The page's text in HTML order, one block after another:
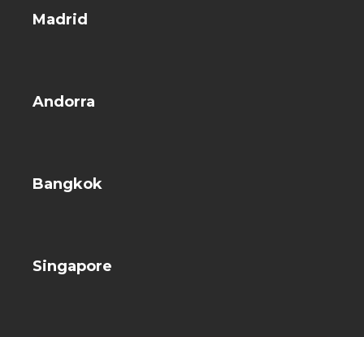
Madrid
Andorra
Bangkok
Singapore